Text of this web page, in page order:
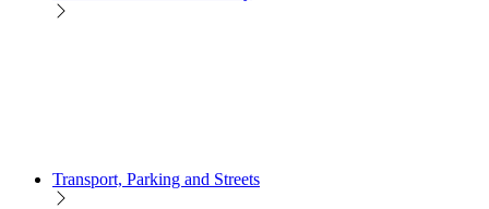
Transport, Parking and Streets